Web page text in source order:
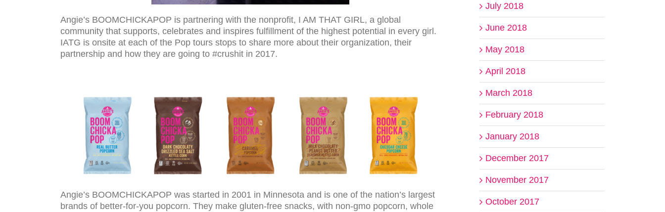
Angie’s BOOMCHICKAPOP is partnering with the nonprofit, I AM THAT GIRL, a global
community that supports, celebrates and inspires fulfillment of the highest potential in every girl.
IATG is onsite at each of the Pop tours stops to share more about their organization, their
partnership and how they are going to #crushit in 2017.
Angie’s BOOMCHICKAPOP was started in 2001 in Minnesota and is one of the nation’s largest
brands of better-for-you popcorn. They make gluten-free snacks, with non-gmo popcorn, whole
July 2018
June 2018
May 2018
April 2018
March 2018
February 2018
January 2018
December 2017
November 2017
October 2017